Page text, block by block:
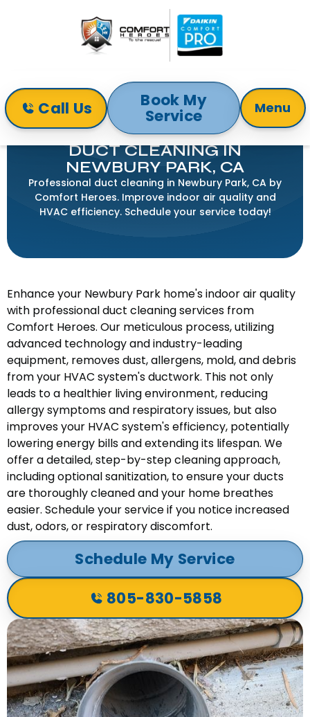
Call Us Book My
Service Menu
Home
Indoor Air Quality
Duct Cleaning in Newbury Park, CA
DUCT CLEANING IN
NEWBURY PARK, CA
Professional duct cleaning in Newbury Park, CA by
Comfort Heroes. Improve indoor air quality and
HVAC efficiency. Schedule your service today!
Enhance your Newbury Park home's indoor air quality
with professional duct cleaning services from
Comfort Heroes. Our meticulous process, utilizing
advanced technology and industry-leading
equipment, removes dust, allergens, mold, and debris
from your HVAC system's ductwork. This not only
leads to a healthier living environment, reducing
allergy symptoms and respiratory issues, but also
improves your HVAC system's efficiency, potentially
lowering energy bills and extending its lifespan. We
offer a detailed, step-by-step cleaning approach,
including optional sanitization, to ensure your ducts
are thoroughly cleaned and your home breathes
easier. Schedule your service if you notice increased
dust, odors, or respiratory discomfort.
Schedule My Service
805-830-5858